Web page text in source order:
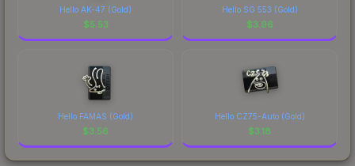
Hello AK-47 (Gold)
$5.53
Hello SG 553 (Gold)
$3.96
Hello FAMAS (Gold)
$3.56
Hello CZ75-Auto (Gold)
$3.18